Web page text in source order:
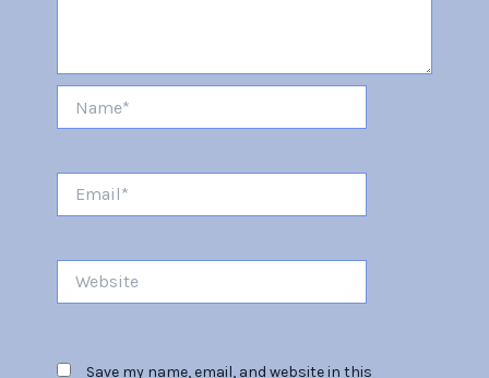
Save my name, email, and website in this